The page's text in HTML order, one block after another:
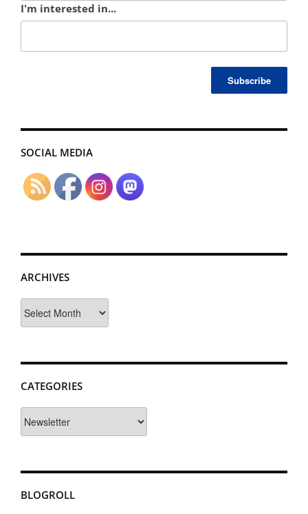
I'm interested in...
SOCIAL MEDIA
ARCHIVES
CATEGORIES
BLOGROLL